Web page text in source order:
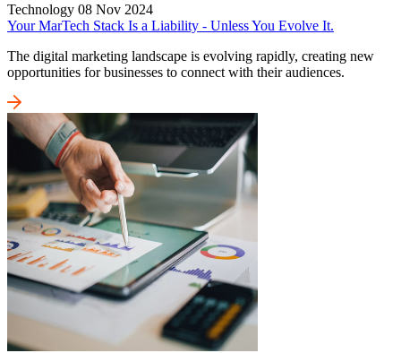
Technology 08 Nov 2024
Your MarTech Stack Is a Liability - Unless You Evolve It.
The digital marketing landscape is evolving rapidly, creating new
opportunities for businesses to connect with their audiences.